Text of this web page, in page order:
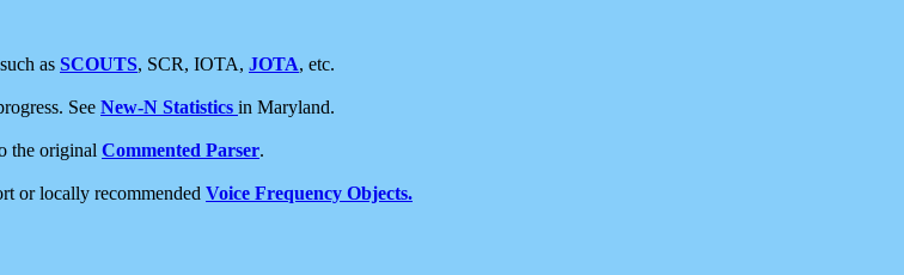
such as SCOUTS, SCR, IOTA, JOTA, etc.
See New-N Statistics in Maryland.
the original Commented Parser.
or locally recommended Voice Frequency Objects.